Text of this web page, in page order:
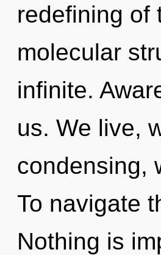
redefining of
molecular
infinite.
us. We live,
condensing,
To navigate
Nothing is